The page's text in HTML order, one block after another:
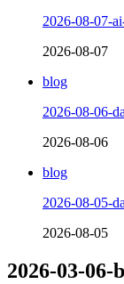
2026-08-07-
2026-08-07
blog
2026-08-06-
2026-08-06
blog
2026-08-05-
2026-08-05
2026-03-06-